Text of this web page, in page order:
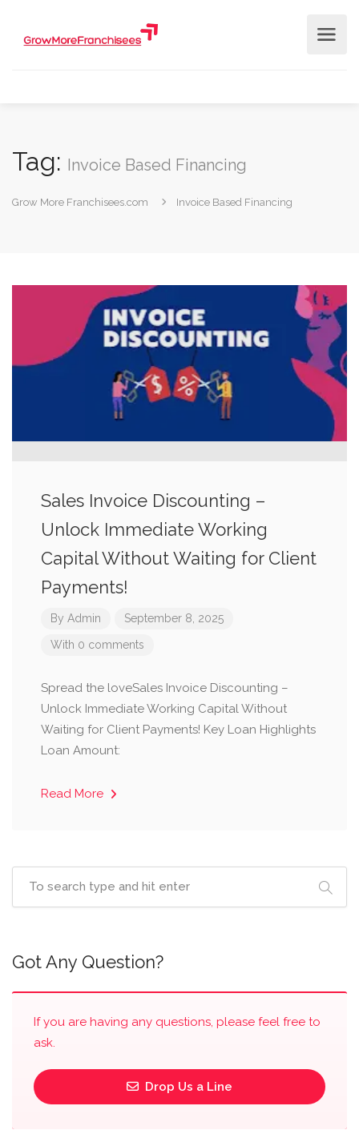
Tag: Invoice Based Financing
Grow More Franchisees.com Invoice Based Financing
Sales Invoice Discounting –
Unlock Immediate Working
Capital Without Waiting for Client
Payments!
By Admin September 8, 2025
With 0 comments
Spread the loveSales Invoice Discounting –
Unlock Immediate Working Capital Without
Waiting for Client Payments! Key Loan Highlights
Loan Amount:
Read More
Got Any Question?
If you are having any questions, please feel free to
ask.
Drop Us a Line